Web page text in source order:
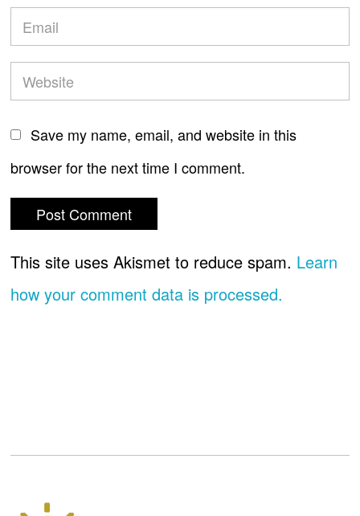
Save my name, email, and website in this
browser for the next time I comment.
This site uses Akismet to reduce spam. Learn
how your comment data is processed.